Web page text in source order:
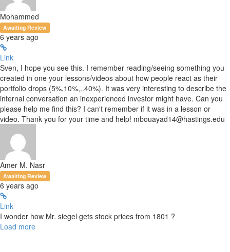
Mohammed
Awaiting Review
6 years ago
Link
Sven, I hope you see this. I remember reading/seeing something you
created in one your lessons/videos about how people react as their
portfolio drops (5%,10%,..40%). It was very interesting to describe the
internal conversation an inexperienced investor might have. Can you
please help me find this? I can't remember if it was in a lesson or
video. Thank you for your time and help! mbouayad14@hastings.edu
Amer M. Nasr
Awaiting Review
6 years ago
Link
I wonder how Mr. siegel gets stock prices from 1801 ?
Load more